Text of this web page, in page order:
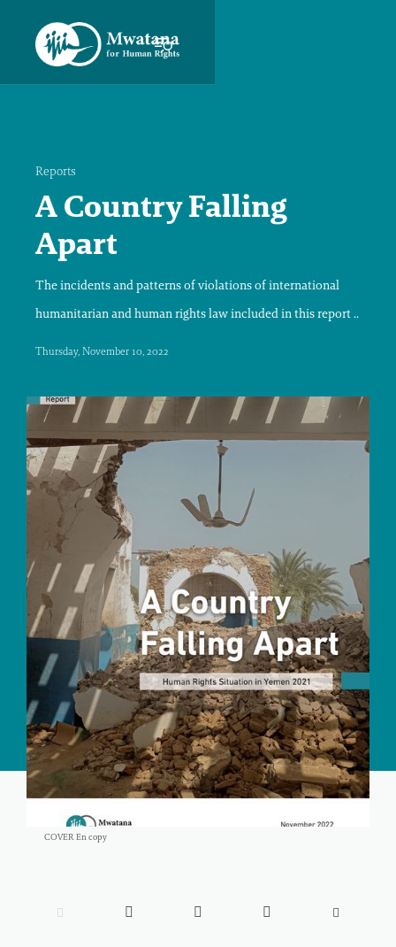
Reports
A Country Falling
Apart
The incidents and patterns of violations of international
humanitarian and human rights law included in this report ..
Thursday, November 10, 2022
COVER En copy
    